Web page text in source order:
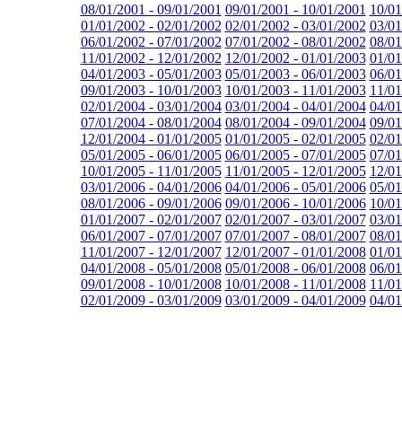
08/01/2001 - 09/01/2001 09/01/2001 - 10/01/2001 10/
01/01/2002 - 02/01/2002 02/01/2002 - 03/01/2002 03/
06/01/2002 - 07/01/2002 07/01/2002 - 08/01/2002 08/
11/01/2002 - 12/01/2002 12/01/2002 - 01/01/2003 01/
04/01/2003 - 05/01/2003 05/01/2003 - 06/01/2003 06/
09/01/2003 - 10/01/2003 10/01/2003 - 11/01/2003 11/
02/01/2004 - 03/01/2004 03/01/2004 - 04/01/2004 04/
07/01/2004 - 08/01/2004 08/01/2004 - 09/01/2004 09/
12/01/2004 - 01/01/2005 01/01/2005 - 02/01/2005 02/
05/01/2005 - 06/01/2005 06/01/2005 - 07/01/2005 07/
10/01/2005 - 11/01/2005 11/01/2005 - 12/01/2005 12/
03/01/2006 - 04/01/2006 04/01/2006 - 05/01/2006 05/
08/01/2006 - 09/01/2006 09/01/2006 - 10/01/2006 10/
01/01/2007 - 02/01/2007 02/01/2007 - 03/01/2007 03/
06/01/2007 - 07/01/2007 07/01/2007 - 08/01/2007 08/
11/01/2007 - 12/01/2007 12/01/2007 - 01/01/2008 01/
04/01/2008 - 05/01/2008 05/01/2008 - 06/01/2008 06/
09/01/2008 - 10/01/2008 10/01/2008 - 11/01/2008 11/
02/01/2009 - 03/01/2009 03/01/2009 - 04/01/2009 04/